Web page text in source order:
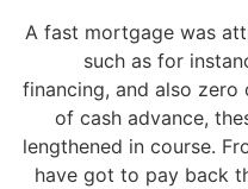
A fast mortgage was
such as for
financing, and also
of cash advance,
lengthened in course.
have got to pay back